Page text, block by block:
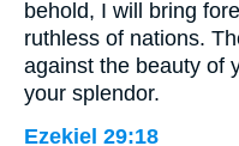
behold, I will bring
ruthless of nations.
against the beauty of
your splendor.
Ezekiel 29:18